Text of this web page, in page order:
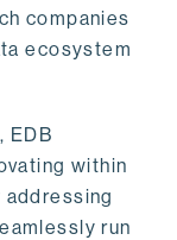
companies
ecosystem
EDB
within
run